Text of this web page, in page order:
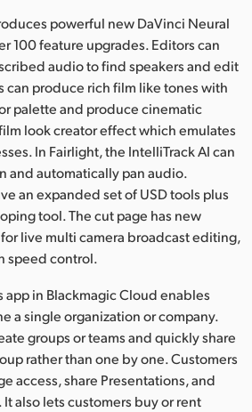
powerful new DaVinci Neural
100 feature upgrades. Editors can
audio to find speakers and edit
can produce rich film like tones with
palette and produce cinematic
look creator effect which emulates
In Fairlight, the IntelliTrack AI can
and automatically pan audio.
an expanded set of USD tools plus
tool. The cut page has new
live multi camera broadcast editing,
speed control.
app in Blackmagic Cloud enables
a single organization or company.
groups or teams and quickly share
rather than one by one. Customers
access, share Presentations, and
also lets customers buy or rent